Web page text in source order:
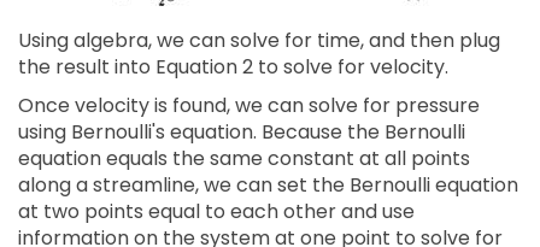
Using algebra, we can solve for time, and then plug
the result into Equation 2 to solve for velocity.
Once velocity is found, we can solve for pressure
using Bernoulli's equation. Because the Bernoulli
equation equals the same constant at all points
along a streamline, we can set the Bernoulli equation
at two points equal to each other and use
information on the system at one point to solve for